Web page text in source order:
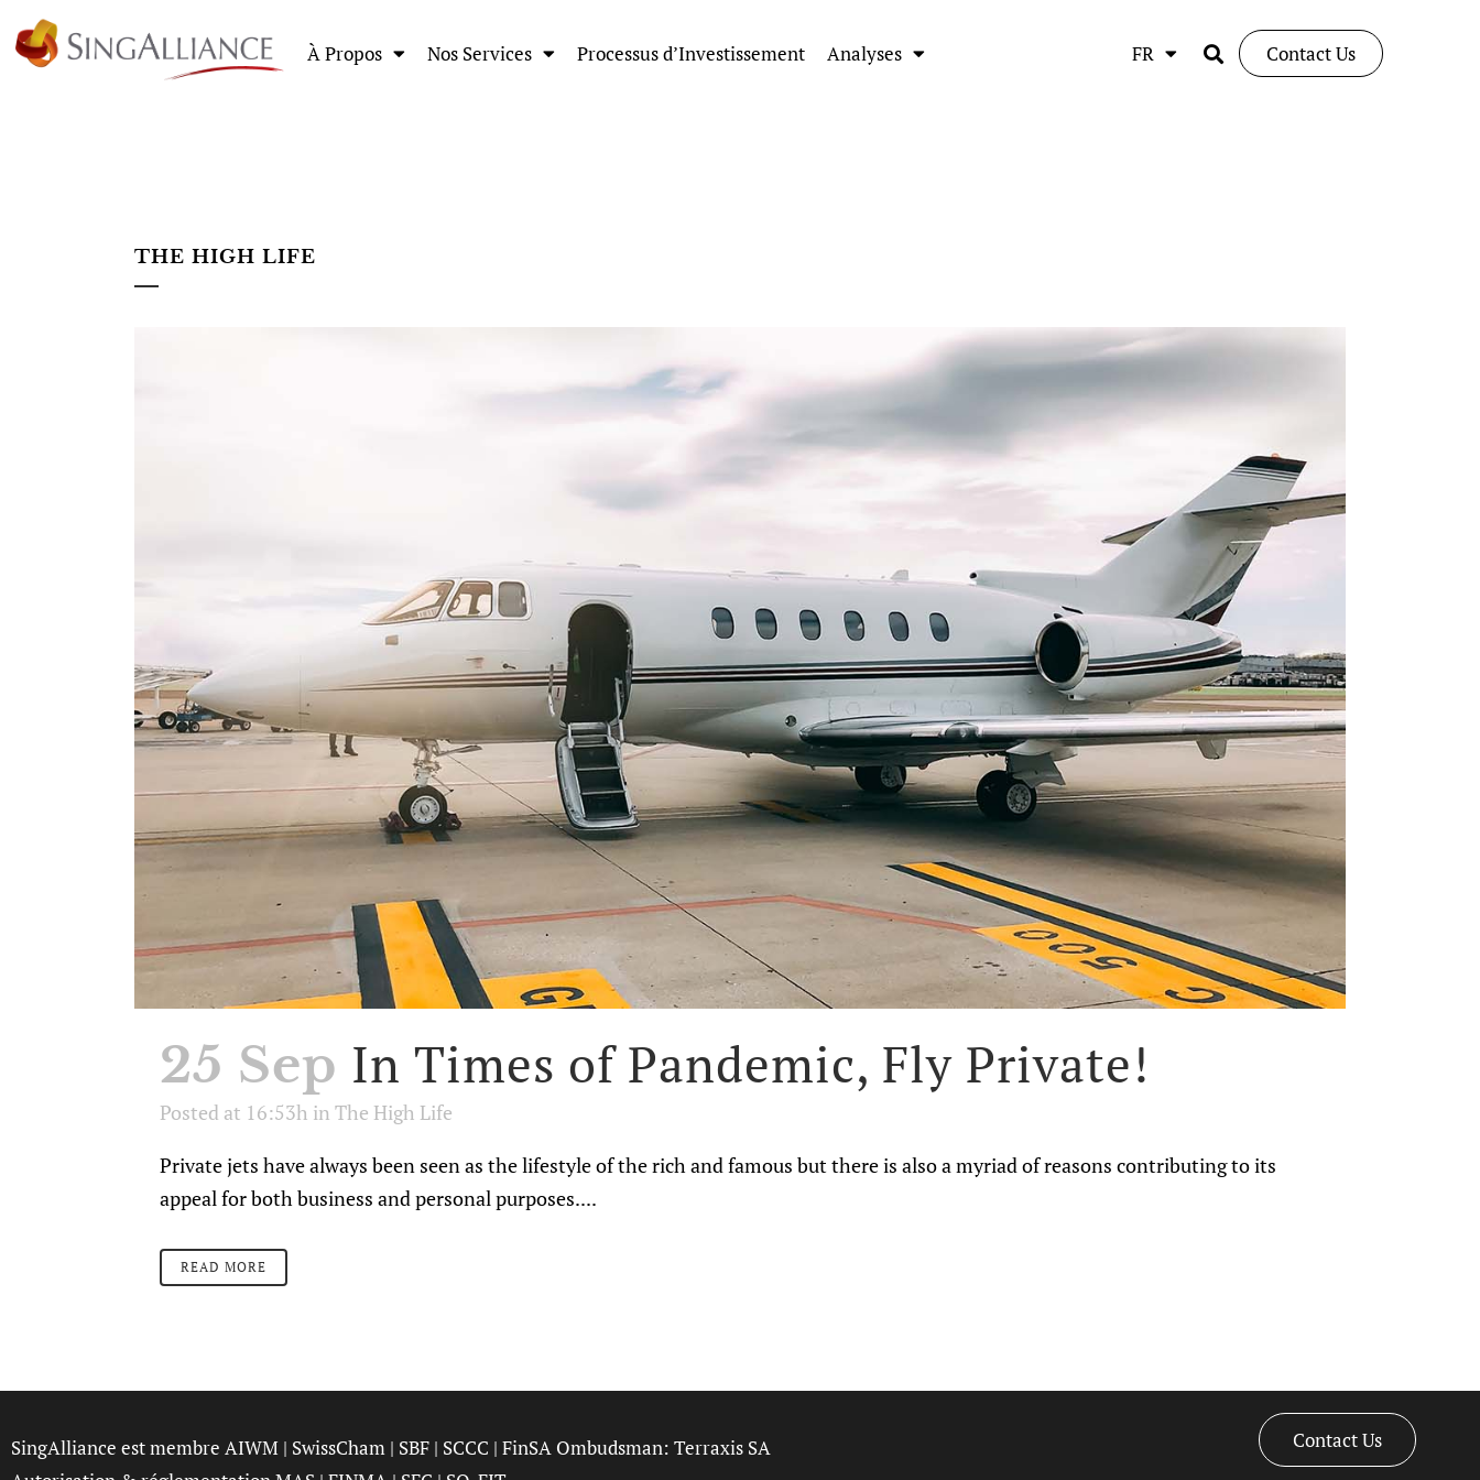
À Propos Nos Services Processus d’Investissement Analyses FR Contact Us
THE HIGH LIFE
25 Sep In Times of Pandemic, Fly Private!
Posted at 16:53h in The High Life
Private jets have always been seen as the lifestyle of the rich and famous but there is also a myriad of reasons contributing to its
appeal for both business and personal purposes....
READ MORE
SingAlliance est membre AIWM | SwissCham | SBF | SCCC | FinSA Ombudsman: Terraxis SA
Contact Us